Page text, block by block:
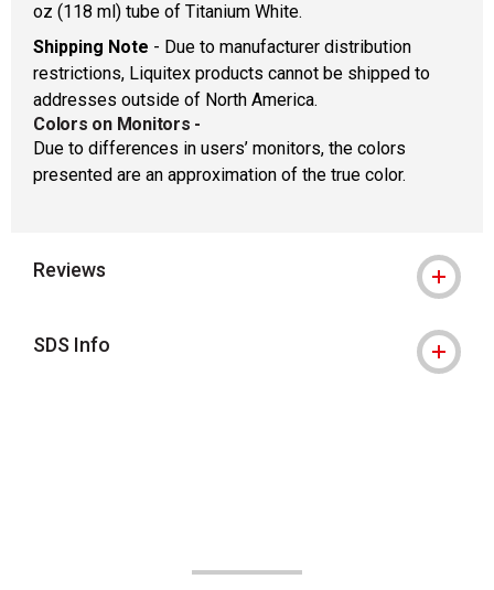
oz (118 ml) tube of Titanium White.
Shipping Note - Due to manufacturer distribution
restrictions, Liquitex products cannot be shipped to
addresses outside of North America.
Colors on Monitors -
Due to differences in users’ monitors, the colors
presented are an approximation of the true color.
Reviews
SDS Info